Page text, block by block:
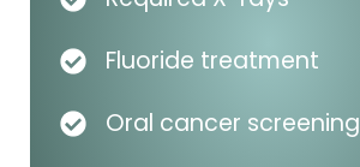
Fluoride treatment
Oral cancer screening